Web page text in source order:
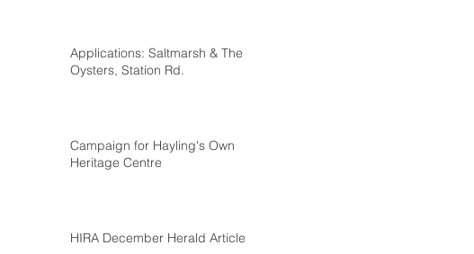
Applications: Saltmarsh & The
Oysters, Station Rd.
Campaign for Hayling's Own
Heritage Centre
HIRA December Herald Article